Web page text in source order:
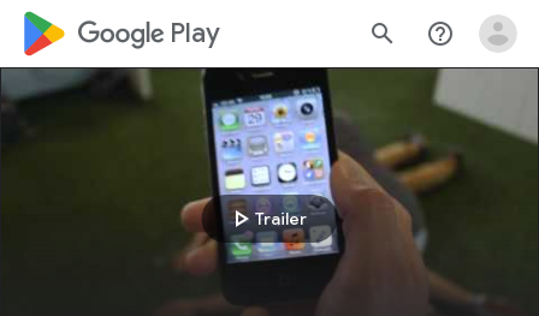
google_logo Play search help_outline
play_arrowTrailer